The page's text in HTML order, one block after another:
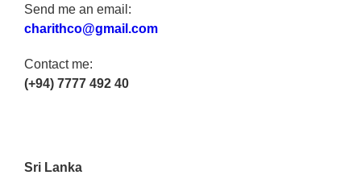
Send me an email:
charithco@gmail.com
Contact me:
(+94) 7777 492 40
Sri Lanka